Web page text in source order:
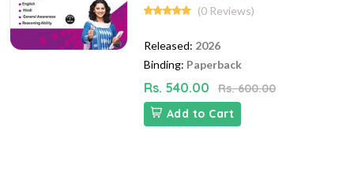
(0 Reviews)
Released: 2026
Binding: Paperback
Rs. 540.00
Rs. 600.00
Add to Cart